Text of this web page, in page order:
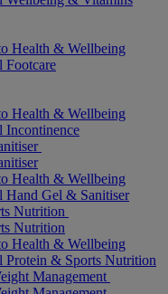
Health & Wellbeing
Health & Wellbeing
Health & Wellbeing
Gel & Sanitiser
Nutrition
Nutrition
Health & Wellbeing
& Sports Nutrition
Management